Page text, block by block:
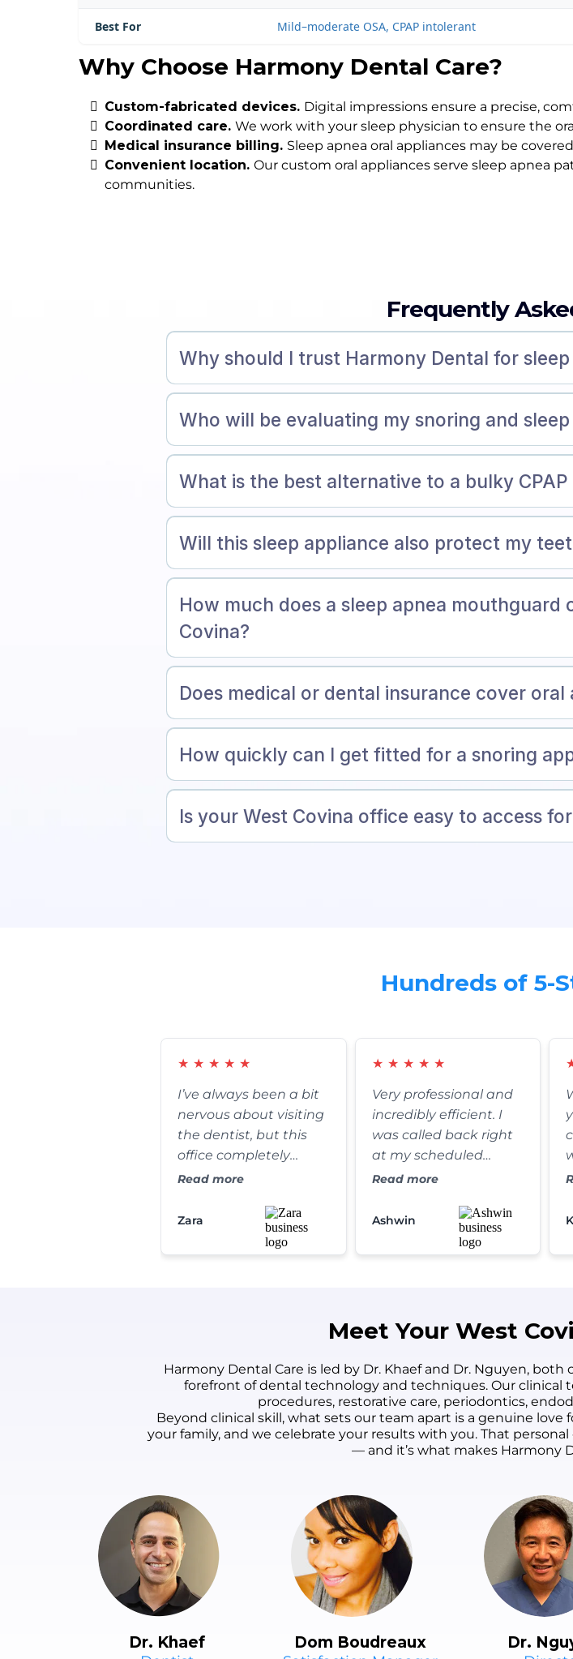
Best For Mild–moderate OSA, CPAP intolerant
Why Choose Harmony Dental Care?
Custom-fabricated devices. Digital impressions ensure a precise,
Coordinated care. We work with your sleep physician to ensure the
Medical insurance billing. Sleep apnea oral appliances may be
Convenient location. Our custom oral appliances serve sleep apnea
communities.
Frequently
Why should I trust Harmony Dental for
Who will be evaluating my snoring and sleep
What is the best alternative to a bulky CPAP
Will this sleep appliance also protect my
How much does a sleep apnea mouthguard
Covina?
Does medical or dental insurance cover oral
How quickly can I get fitted for a snoring
Is your West Covina office easy to access
Hundreds of 5-
★ ★ ★ ★ ★
I’ve always been a bit
nervous about visiting
the dentist, but this
office completely
changed my
desk staff is incredibly
warm, and my
cleaning was
Highly recommend!
Read more
Zara
★ ★ ★ ★ ★
Very professional and
incredibly efficient. I
was called back right
at my scheduled
appointment time,
absolutely spotless. It’s
refreshing to find a
dental practice that
Read more
Ashwin
Meet Your West
Harmony Dental Care is led by Dr. Khaef and Dr. Nguyen,
forefront of dental technology and techniques. Our
procedures, restorative care, periodontics,
Beyond clinical skill, what sets our team apart is a genuine
your family, and we celebrate your results with you. That
— and it’s what makes Harmony
Dr. Khaef Dom Boudreaux Dr.